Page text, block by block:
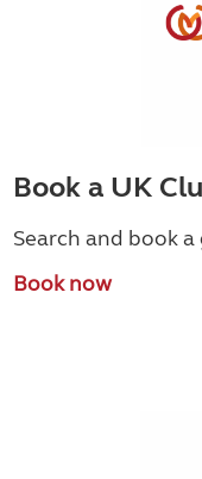
Book a UK
Search and book
Book now